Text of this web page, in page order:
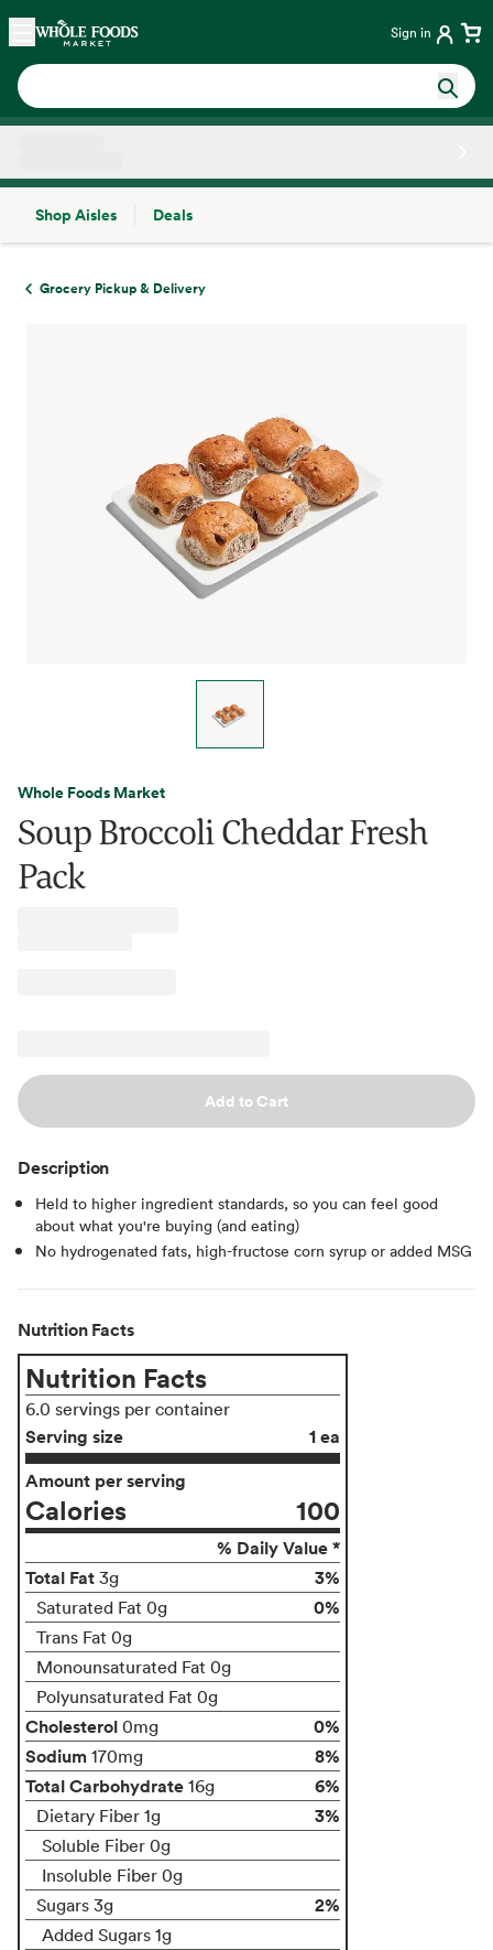
Skip main navigation
Home Sign in
Shop Aisles
Deals
Grocery Pickup & Delivery
Whole Foods Market
Soup Broccoli Cheddar Fresh
Pack
Add to Cart
Description
Held to higher ingredient standards, so you can feel good
about what you're buying (and eating)
No hydrogenated fats, high-fructose corn syrup or added MSG
Nutrition Facts
Nutrition Facts
6.0 servings per container
Serving size
1 ea
Amount per serving
Calories 100
% Daily Value *
Total Fat 3g 3%
Saturated Fat 0g 0%
Trans Fat 0g
Monounsaturated Fat 0g
Polyunsaturated Fat 0g
Cholesterol 0mg
0%
Sodium 170mg
8%
Total Carbohydrate 16g 6%
Dietary Fiber 1g 3%
Soluble Fiber 0g
Insoluble Fiber 0g
Sugars 3g
2%
Added Sugars 1g